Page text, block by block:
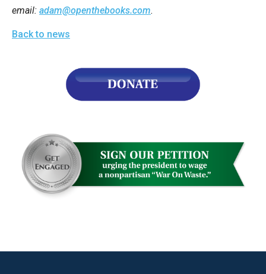
email: adam@openthebooks.com.
Back to news